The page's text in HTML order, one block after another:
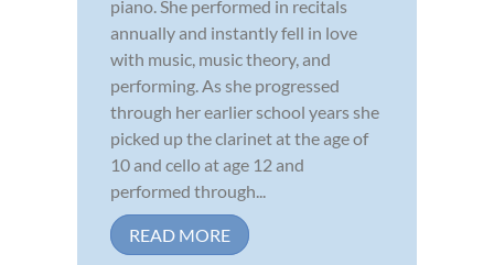
piano. She performed in recitals
annually and instantly fell in love
with music, music theory, and
performing. As she progressed
through her earlier school years she
picked up the clarinet at the age of
10 and cello at age 12 and
performed through...
READ MORE